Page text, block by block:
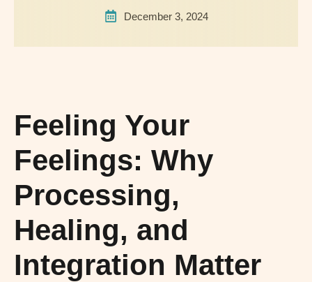
December 3, 2024
Feeling Your
Feelings: Why
Processing,
Healing, and
Integration Matter